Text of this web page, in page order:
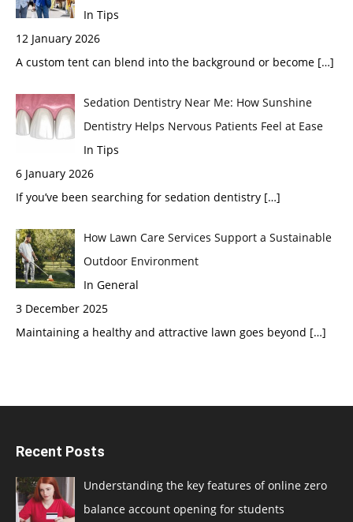
In Tips
12 January 2026
A custom tent can blend into the background or become […]
Sedation Dentistry Near Me: How Sunshine
Dentistry Helps Nervous Patients Feel at Ease
In Tips
6 January 2026
If you’ve been searching for sedation dentistry […]
How Lawn Care Services Support a Sustainable
Outdoor Environment
In General
3 December 2025
Maintaining a healthy and attractive lawn goes beyond […]
Recent Posts
Understanding the key features of online zero
balance account opening for students